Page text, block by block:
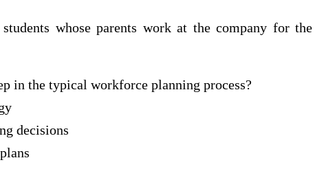
whose parents work at the company for the
in the typical workforce planning process?
decisions